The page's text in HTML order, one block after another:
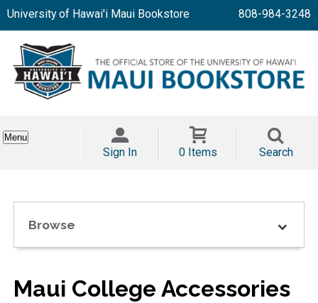
University of Hawai'i Maui Bookstore 808-984-3248
Menu
Sign In 0 Items Search
Browse
Maui College Accessories